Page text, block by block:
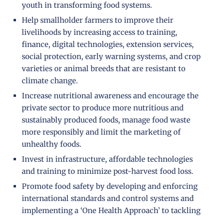
youth in transforming food systems.
Help smallholder farmers to improve their
livelihoods by increasing access to training,
finance, digital technologies, extension services,
social protection, early warning systems, and crop
varieties or animal breeds that are resistant to
climate change.
Increase nutritional awareness and encourage the
private sector to produce more nutritious and
sustainably produced foods, manage food waste
more responsibly and limit the marketing of
unhealthy foods.
Invest in infrastructure, affordable technologies
and training to minimize post-harvest food loss.
Promote food safety by developing and enforcing
international standards and control systems and
implementing a ‘One Health Approach’ to tackling